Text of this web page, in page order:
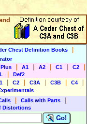
Chest Definition Books
Plus A1 A2 C1 C2
Def2
C2 C3A C3B C4
Calls with Parts
Distortions
Go!